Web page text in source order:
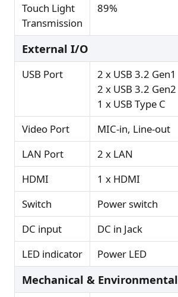
Touch Light
Transmission
89%
External I/O
USB Port
2 x USB 3.2 Gen1
2 x USB 3.2 Gen2
1 x USB Type C
Video Port
MIC-in, Line-out
LAN Port
2 x LAN
HDMI
1 x HDMI
Switch
Power switch
DC input
DC in Jack
LED indicator
Power LED
Mechanical & Environmental